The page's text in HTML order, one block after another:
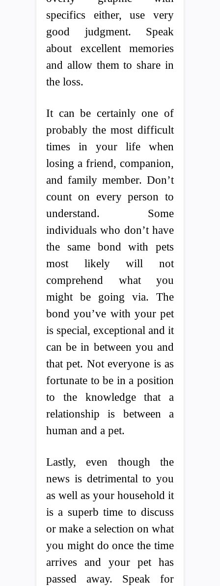
specifics either, use very
good judgment. Speak
about excellent memories
and allow them to share in
the loss.
It can be certainly one of
probably the most difficult
times in your life when
losing a friend, companion,
and family member. Don’t
count on every person to
understand. Some
individuals who don’t have
the same bond with pets
most likely will not
comprehend what you
might be going via. The
bond you’ve with your pet
is special, exceptional and it
can be in between you and
that pet. Not everyone is as
fortunate to be in a position
to the knowledge that a
relationship is between a
human and a pet.
Lastly, even though the
news is detrimental to you
as well as your household it
is a superb time to discuss
or make a selection on what
you might do once the time
arrives and your pet has
passed away. Speak for